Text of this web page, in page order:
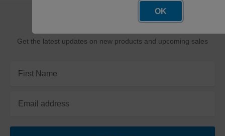
Get the latest updates on new products and upcoming sales
Address
OK